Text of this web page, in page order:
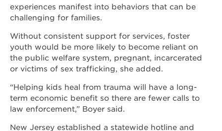
experiences manifest into behaviors that can be
challenging for families.
Without consistent support for services, foster
youth would be more likely to become reliant on
the public welfare system, pregnant, incarcerated
or victims of sex trafficking, she added.
“Helping kids heal from trauma will have a long-
term economic benefit so there are fewer calls to
law enforcement,” Boyer said.
New Jersey established a statewide hotline and